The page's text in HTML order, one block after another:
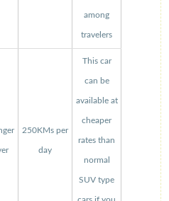
among
travelers
250KMs per
day
This car
can be
available at
cheaper
rates than
normal
SUV type